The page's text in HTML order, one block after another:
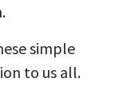
simple
to us all.